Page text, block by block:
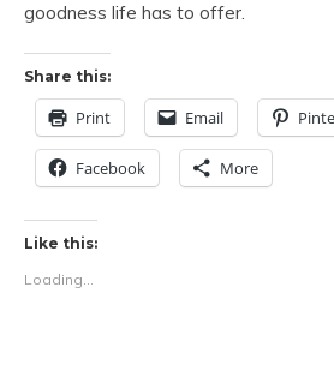
goodness life has to offer.
Share this:
Print Email
Facebook More
Like this:
Loading...